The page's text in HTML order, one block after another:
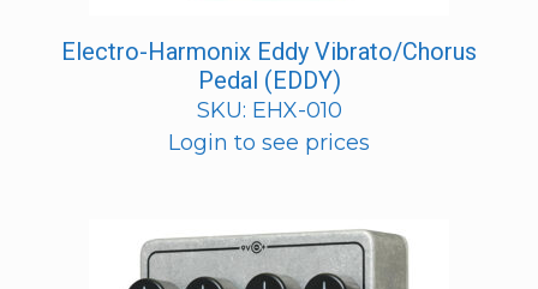
Electro-Harmonix Eddy Vibrato/Chorus
Pedal (EDDY)
SKU: EHX-010
Login to see prices